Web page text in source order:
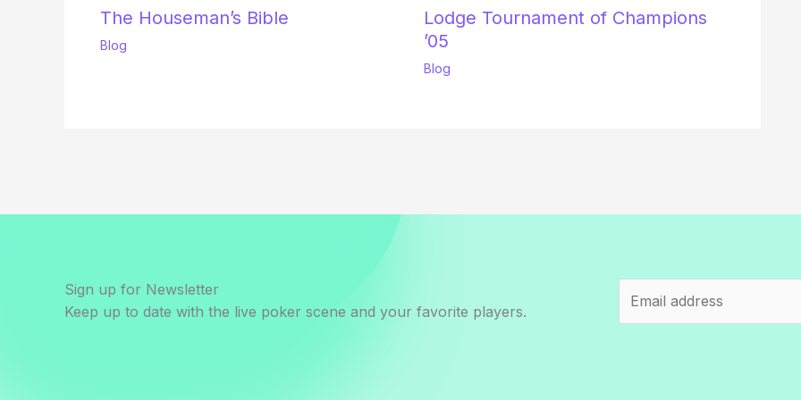
The Houseman’s Bible
Blog
Lodge Tournament of Champions
’05
Blog
Sign up for Newsletter
Keep up to date with the live poker scene and your favorite players.